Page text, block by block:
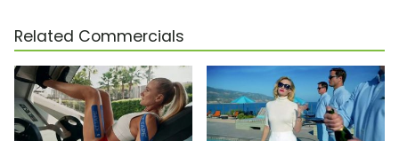
Related Commercials